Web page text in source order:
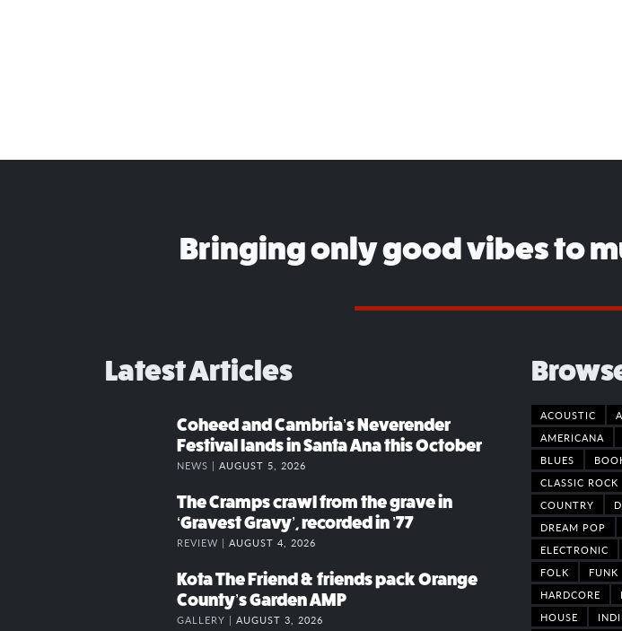
Bringing only good vibes to
Latest Articles
Coheed and Cambria’s Neverender
Festival lands in Santa Ana this October
NEWS | AUGUST 5, 2026
The Cramps crawl from the grave in
‘Gravest Gravy’, recorded in ’77
REVIEW | AUGUST 4, 2026
Kota The Friend & friends pack Orange
County’s Garden AMP
GALLERY | AUGUST 3, 2026
ACOUSTIC
AMERICANA
BLUES
CLASSIC ROCK
COUNTRY
DREAM POP
ELECTRONIC
FOLK
FUNK
HARDCORE
HOUSE